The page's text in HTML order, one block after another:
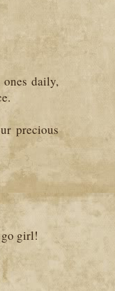
daily,
precious
girl!